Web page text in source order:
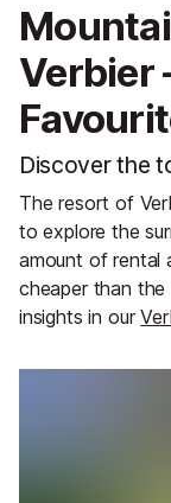
Verbier
Discover the
The resort of
to explore the
amount of rental
cheaper than the
insights in our